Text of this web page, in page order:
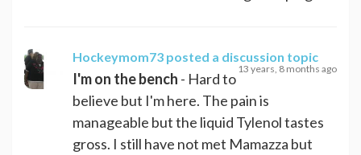
Hockeymom73 posted a discussion topic
13 years, 8 months ago
I'm on the bench - Hard to
believe but I'm here. The pain is
manageable but the liquid Tylenol tastes
gross. I still have not met Mamazza but